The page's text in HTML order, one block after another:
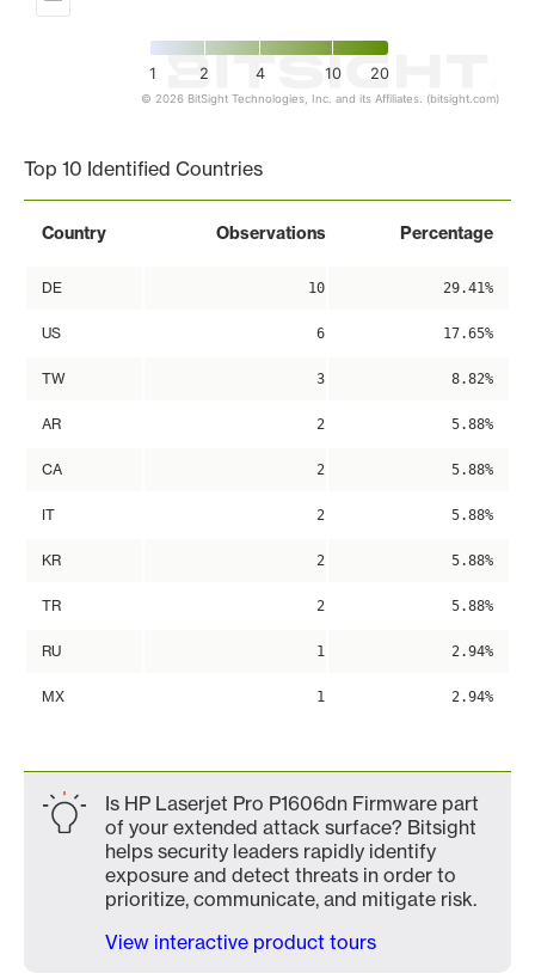
1 2 4 10 20
© 2026 BitSight Technologies, Inc. and its Affiliates. (bitsight.com)
Top 10 Identified Countries
Country Observations Percentage
DE 10 29.41%
US 6 17.65%
TW 3 8.82%
AR 2 5.88%
CA 2 5.88%
IT 2 5.88%
KR 2 5.88%
TR 2 5.88%
RU 1 2.94%
MX 1 2.94%
Is HP Laserjet Pro P1606dn Firmware part
of your extended attack surface? Bitsight
helps security leaders rapidly identify
exposure and detect threats in order to
prioritize, communicate, and mitigate risk.
View interactive product tours